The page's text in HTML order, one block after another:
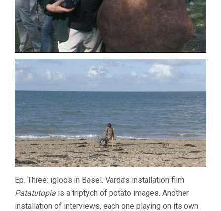
Ep. Three: igloos in Basel. Varda’s installation film
Patatutopia is a triptych of potato images. Another
installation of interviews, each one playing on its own